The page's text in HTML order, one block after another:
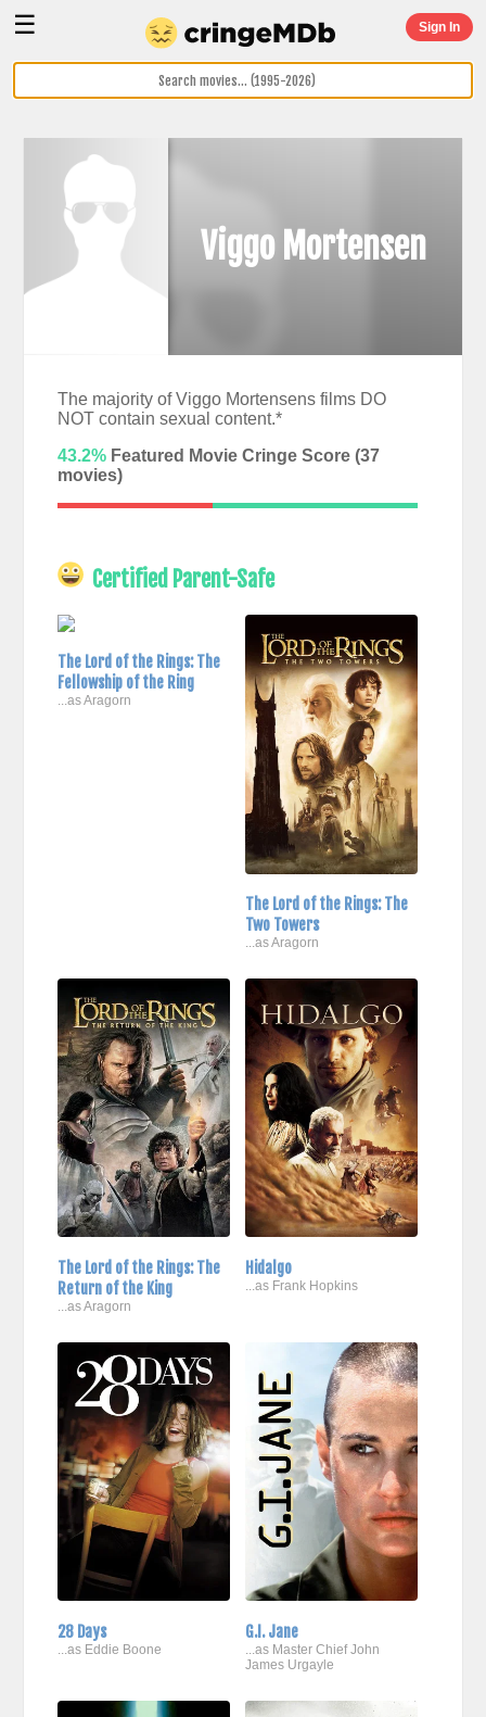
☰ Sign In
Viggo Mortensen
The majority of Viggo Mortensens films DO
NOT contain sexual content.*
43.2%Featured Movie Cringe Score (37
movies)
Certified Parent-Safe
The Lord of the Rings: The
Fellowship of the Ring
...as Aragorn
The Lord of the Rings: The
Two Towers
...as Aragorn
The Lord of the Rings: The
Return of the King
...as Aragorn
Hidalgo
...as Frank Hopkins
28 Days
...as Eddie Boone
G.I. Jane
...as Master Chief John
James Urgayle